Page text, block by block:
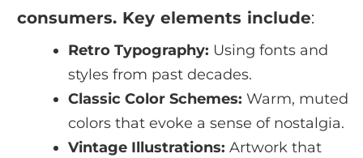
consumers. Key elements include:
Retro Typography: Using fonts and
styles from past decades.
Classic Color Schemes: Warm, muted
colors that evoke a sense of nostalgia.
Vintage Illustrations: Artwork that